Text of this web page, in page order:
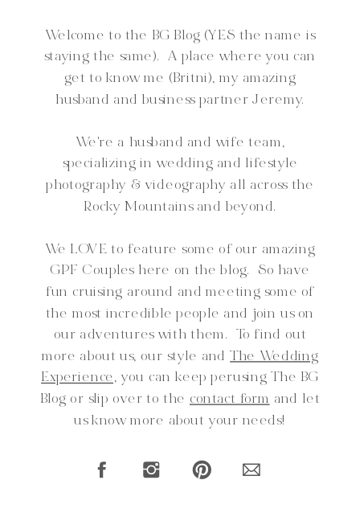
Welcome to the BG Blog (YES the name is
staying the same). A place where you can
get to know me (Britni), my amazing
husband and business partner Jeremy.
We're a husband and wife team,
specializing in wedding and lifestyle
photography & videography all across the
Rocky Mountains and beyond.
We LOVE to feature some of our amazing
GPF Couples here on the blog. So have
fun cruising around and meeting some of
the most incredible people and join us on
our adventures with them. To find out
more about us, our style andThe Wedding
Experience, you can keep perusing The BG
Blog or slip over to the contact form and let
us know more about your needs!